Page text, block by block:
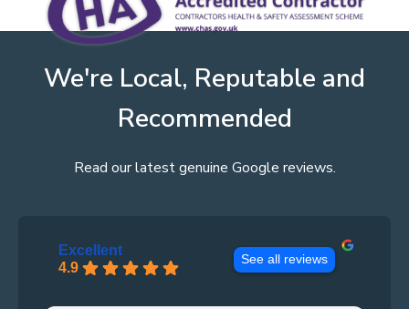
We're Local, Reputable and
Recommended
Read our latest genuine Google reviews.
Excellent
4.9
See all reviews